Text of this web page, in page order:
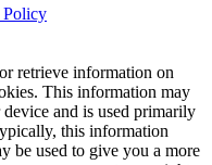
Policy
retrieve information on
This information may
and is used primarily
this information
be used to give you a more